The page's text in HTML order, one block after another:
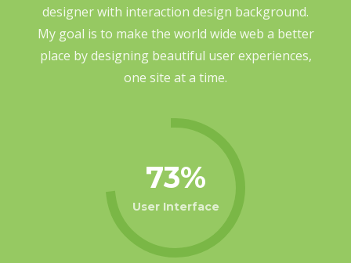
designer with interaction design background.
My goal is to make the world wide web a better
place by designing beautiful user experiences,
one site at a time.
73
User Interface